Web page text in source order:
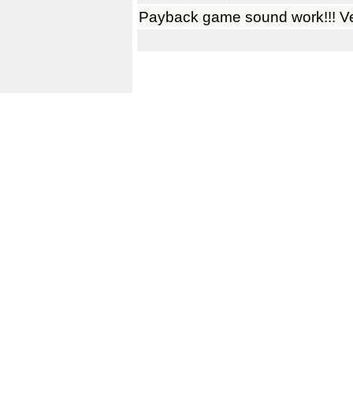
Payback game sound work!!!